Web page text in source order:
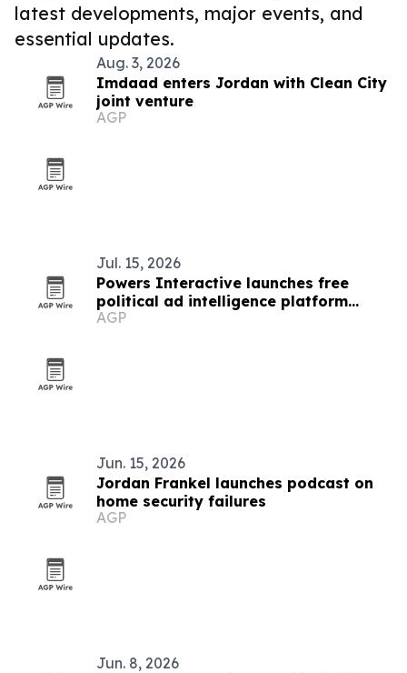
latest developments, major events, and
essential updates.
Aug. 3, 2026
Imdaad enters Jordan with Clean City
joint venture
AGP
Jul. 15, 2026
Powers Interactive launches free
political ad intelligence platform
Sentry
AGP
Jun. 15, 2026
Jordan Frankel launches podcast on
home security failures
AGP
Jun. 8, 2026